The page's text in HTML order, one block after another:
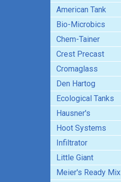
American Tank
Bio-Microbics
Chem-Tainer
Crest Precast
Cromaglass
Den Hartog
Ecological Tanks
Hausner's
Hoot Systems
Infiltrator
Little Giant
Meier's Ready Mix